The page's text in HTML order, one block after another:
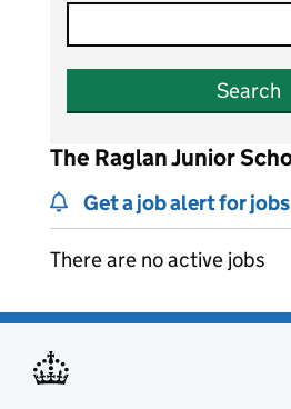
Search
The Raglan Junior
Get a job alert for
There are no active jobs